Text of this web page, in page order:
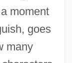
moment
goes
many